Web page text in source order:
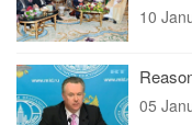
10
05